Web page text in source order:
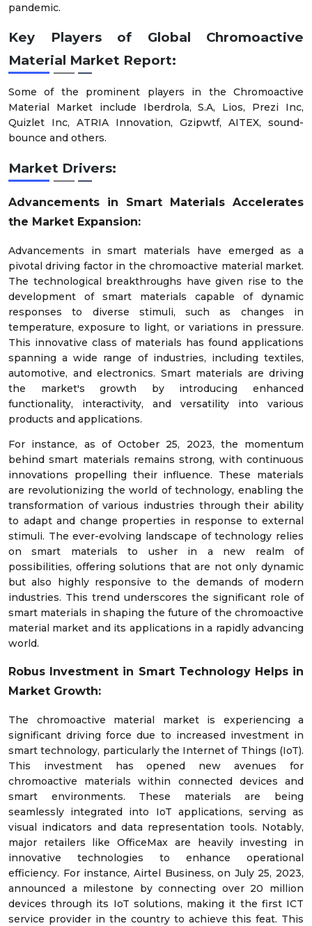
pandemic.
Key Players of Global Chromoactive
Material Market Report:
Some of the prominent players in the Chromoactive
Material Market include Iberdrola, S.A, Lios, Prezi Inc,
Quizlet Inc, ATRIA Innovation, Gzipwtf, AITEX, sound-
bounce and others.
Market Drivers:
Advancements in Smart Materials Accelerates
the Market Expansion:
Advancements in smart materials have emerged as a
pivotal driving factor in the chromoactive material market.
The technological breakthroughs have given rise to the
development of smart materials capable of dynamic
responses to diverse stimuli, such as changes in
temperature, exposure to light, or variations in pressure.
This innovative class of materials has found applications
spanning a wide range of industries, including textiles,
automotive, and electronics. Smart materials are driving
the market's growth by introducing enhanced
functionality, interactivity, and versatility into various
products and applications.
For instance, as of October 25, 2023, the momentum
behind smart materials remains strong, with continuous
innovations propelling their influence. These materials
are revolutionizing the world of technology, enabling the
transformation of various industries through their ability
to adapt and change properties in response to external
stimuli. The ever-evolving landscape of technology relies
on smart materials to usher in a new realm of
possibilities, offering solutions that are not only dynamic
but also highly responsive to the demands of modern
industries. This trend underscores the significant role of
smart materials in shaping the future of the chromoactive
material market and its applications in a rapidly advancing
world.
Robus Investment in Smart Technology Helps in
Market Growth:
The chromoactive material market is experiencing a
significant driving force due to increased investment in
smart technology, particularly the Internet of Things (IoT).
This investment has opened new avenues for
chromoactive materials within connected devices and
smart environments. These materials are being
seamlessly integrated into IoT applications, serving as
visual indicators and data representation tools. Notably,
major retailers like OfficeMax are heavily investing in
innovative technologies to enhance operational
efficiency. For instance, Airtel Business, on July 25, 2023,
announced a milestone by connecting over 20 million
devices through its IoT solutions, making it the first ICT
service provider in the country to achieve this feat. This